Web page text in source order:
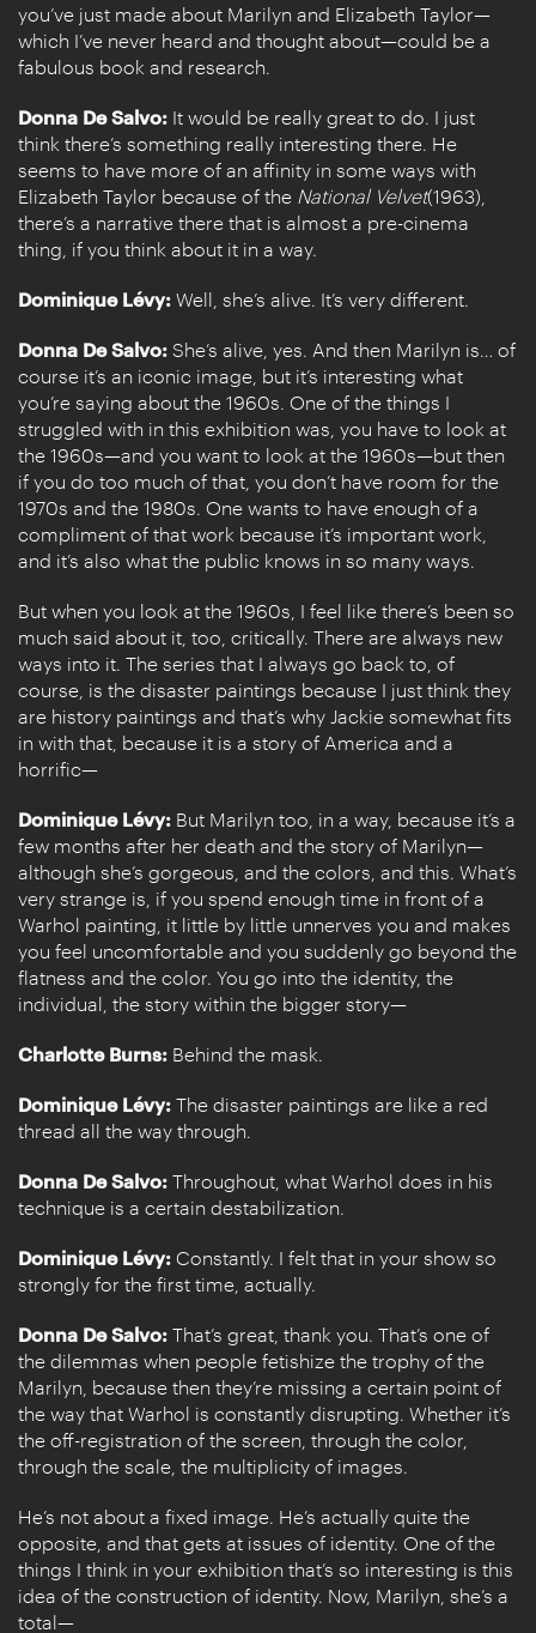
you’ve just made about Marilyn and Elizabeth Taylor—
which I’ve never heard and thought about—could be a
fabulous book and research.
Donna De Salvo: It would be really great to do. I just
think there’s something really interesting there. He
seems to have more of an affinity in some ways with
Elizabeth Taylor because of the National Velvet(1963),
there’s a narrative there that is almost a pre-cinema
thing, if you think about it in a way.
Dominique Lévy: Well, she’s alive. It’s very different.
Donna De Salvo: She’s alive, yes. And then Marilyn is… of
course it’s an iconic image, but it’s interesting what
you’re saying about the 1960s. One of the things I
struggled with in this exhibition was, you have to look at
the 1960s—and you want to look at the 1960s—but then
if you do too much of that, you don’t have room for the
1970s and the 1980s. One wants to have enough of a
compliment of that work because it’s important work,
and it’s also what the public knows in so many ways.
But when you look at the 1960s, I feel like there’s been so
much said about it, too, critically. There are always new
ways into it. The series that I always go back to, of
course, is the disaster paintings because I just think they
are history paintings and that’s why Jackie somewhat fits
in with that, because it is a story of America and a
horrific—
Dominique Lévy: But Marilyn too, in a way, because it’s a
few months after her death and the story of Marilyn—
although she’s gorgeous, and the colors, and this. What’s
very strange is, if you spend enough time in front of a
Warhol painting, it little by little unnerves you and makes
you feel uncomfortable and you suddenly go beyond the
flatness and the color. You go into the identity, the
individual, the story within the bigger story—
Charlotte Burns: Behind the mask.
Dominique Lévy: The disaster paintings are like a red
thread all the way through.
Donna De Salvo: Throughout, what Warhol does in his
technique is a certain destabilization.
Dominique Lévy: Constantly. I felt that in your show so
strongly for the first time, actually.
Donna De Salvo: That’s great, thank you. That’s one of
the dilemmas when people fetishize the trophy of the
Marilyn, because then they’re missing a certain point of
the way that Warhol is constantly disrupting. Whether it’s
the off-registration of the screen, through the color,
through the scale, the multiplicity of images.
He’s not about a fixed image. He’s actually quite the
opposite, and that gets at issues of identity. One of the
things I think in your exhibition that’s so interesting is this
idea of the construction of identity. Now, Marilyn, she’s a
total—